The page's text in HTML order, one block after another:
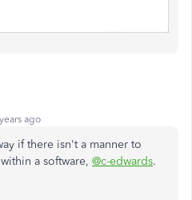
ago
if there isn't a manner to
a software, @c-edwards.